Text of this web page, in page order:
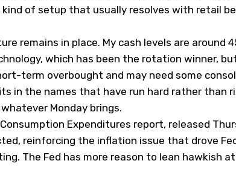
of setup that usually resolves with retail
remains in place. My cash levels are around
which has been the rotation winner,
term overbought and may need some
in the names that have run hard rather than
Monday brings.
Expenditures report, released
reinforcing the inflation issue that drove Fed
The Fed has more reason to lean hawkish